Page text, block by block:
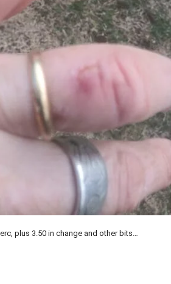
plus 3.50 in change and other bits…